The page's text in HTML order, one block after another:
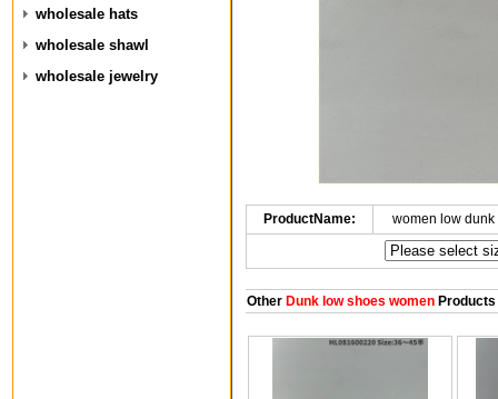
wholesale hats
wholesale shawl
wholesale jewelry
ProductName: women low
OtherDunk low shoes womenProducts